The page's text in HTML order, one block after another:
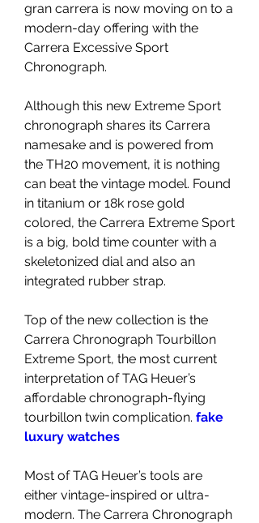
gran carrera is now moving on to a
modern-day offering with the
Carrera Excessive Sport
Chronograph.
Although this new Extreme Sport
chronograph shares its Carrera
namesake and is powered from
the TH20 movement, it is nothing
can beat the vintage model. Found
in titanium or 18k rose gold
colored, the Carrera Extreme Sport
is a big, bold time counter with a
skeletonized dial and also an
integrated rubber strap.
Top of the new collection is the
Carrera Chronograph Tourbillon
Extreme Sport, the most current
interpretation of TAG Heuer’s
affordable chronograph-flying
tourbillon twin complication. fake
luxury watches
Most of TAG Heuer’s tools are
either vintage-inspired or ultra-
modern. The Carrera Chronograph